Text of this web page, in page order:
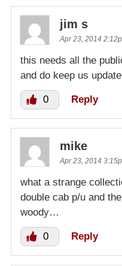
jim s
Apr 23, 2014
this needs all the
and do keep us
0 Reply
mike
Apr 23, 2014
what a strange
double cab p/u and
woody…
0 Reply